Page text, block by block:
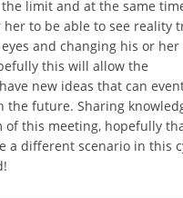
limit and at the same
to be able to see reality
eyes and changing his or her
this will allow the
new ideas that can
the future. Sharing
of this meeting, hopefully
a different scenario in this